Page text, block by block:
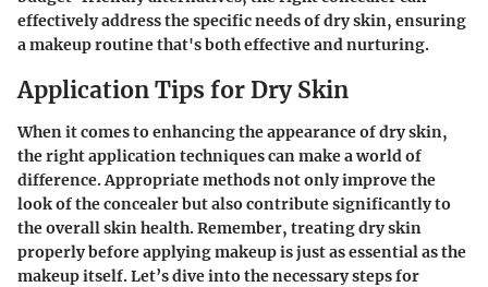
effectively address the specific needs of dry skin, ensuring
a makeup routine that's both effective and nurturing.
Application Tips for Dry Skin
When it comes to enhancing the appearance of dry skin,
the right application techniques can make a world of
difference. Appropriate methods not only improve the
look of the concealer but also contribute significantly to
the overall skin health. Remember, treating dry skin
properly before applying makeup is just as essential as the
makeup itself. Let’s dive into the necessary steps for